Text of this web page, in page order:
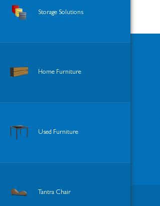
Storage Solutions
Home Furniture
Used Furniture
Tantra Chair